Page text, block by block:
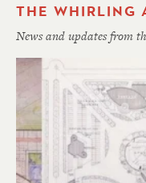
THE WHIRLING
News and updates from